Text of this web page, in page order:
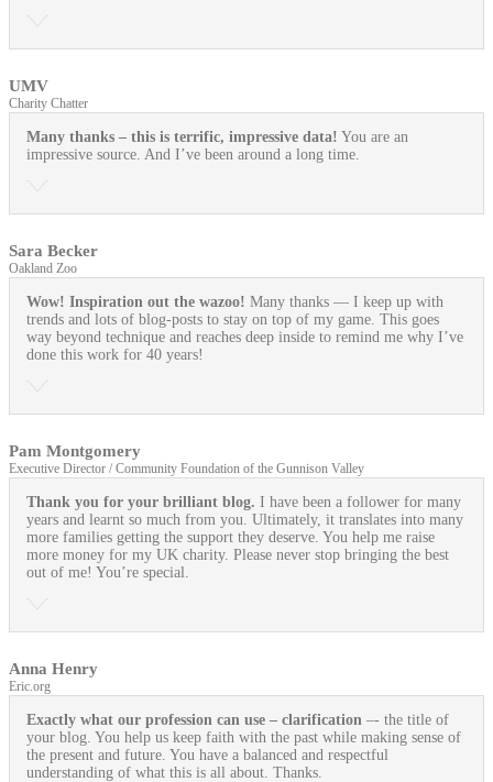
UMV
Charity Chatter
Many thanks – this is terrific, impressive data! You are an
impressive source. And I’ve been around a long time.
Sara Becker
Oakland Zoo
Wow! Inspiration out the wazoo! Many thanks — I keep up with
trends and lots of blog-posts to stay on top of my game. This goes
way beyond technique and reaches deep inside to remind me why I’ve
done this work for 40 years!
Pam Montgomery
Executive Director / Community Foundation of the Gunnison Valley
Thank you for your brilliant blog. I have been a follower for many
years and learnt so much from you. Ultimately, it translates into many
more families getting the support they deserve. You help me raise
more money for my UK charity. Please never stop bringing the best
out of me! You’re special.
Anna Henry
Eric.org
Exactly what our profession can use – clarification –- the title of
your blog. You help us keep faith with the past while making sense of
the present and future. You have a balanced and respectful
understanding of what this is all about. Thanks.